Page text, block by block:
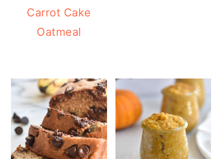
Carrot Cake
Oatmeal